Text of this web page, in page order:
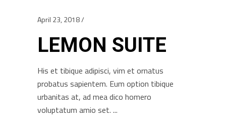
April 23, 2018
LEMON SUITE
His et tibique adipisci, vim et ornatus
probatus sapientem. Eum option tibique
urbanitas at, ad mea dico homero
voluptatum amio set.